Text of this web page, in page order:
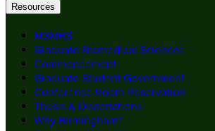
Resources
MSMBS
Graduate Biomedical Sciences
Commencement
Graduate Student Government
Conference Room Reservation
Thesis & Dissertations
Why Birmingham?